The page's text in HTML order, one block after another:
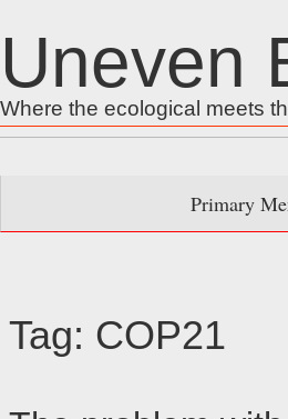
to
content
Uneven
Where the ecological meets
for:
Primary
Tag: COP21